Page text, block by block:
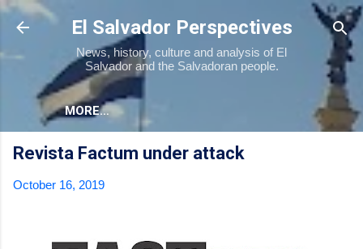
Skip to main content
El Salvador Perspectives
News, history, culture and analysis of El
Salvador and the Salvadoran people.
MORE…
Revista Factum under attack
October 16, 2019